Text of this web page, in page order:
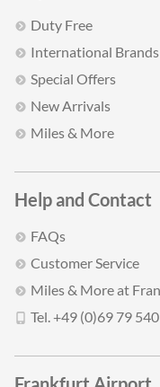
Duty Free
International Brands
Special Offers
New Arrivals
Miles & More
Help and Contact
FAQs
Customer Service
Miles & More at
Tel. +49 (0)69 79